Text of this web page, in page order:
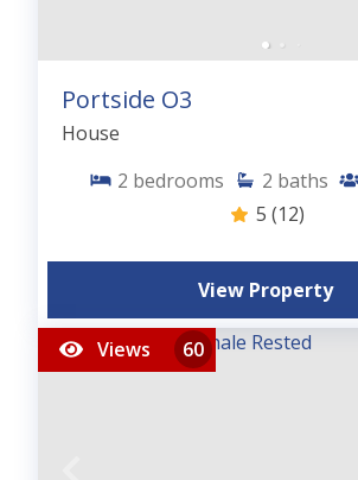
Portside O3
House
2 bedrooms 2 baths
5 (12)
View Property
Views 60